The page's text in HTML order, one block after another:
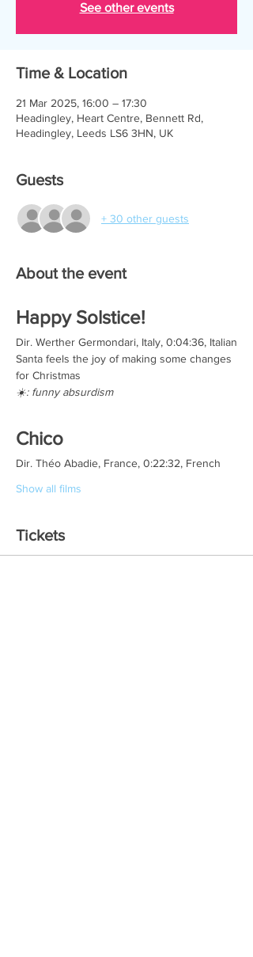
See other events
Time & Location
21 Mar 2025, 16:00 – 17:30
Headingley, Heart Centre, Bennett Rd,
Headingley, Leeds LS6 3HN, UK
Guests
+ 30 other guests
About the event
Happy Solstice!
Dir. Werther Germondari, Italy, 0:04:36, Italian
Santa feels the joy of making some changes
for Christmas
☀️: funny absurdism
Chico
Dir. Théo Abadie, France, 0:22:32, French
Show all films
Tickets